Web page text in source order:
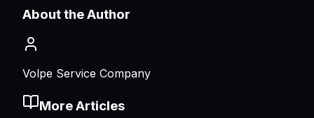
About the Author
Volpe Service Company
More Articles